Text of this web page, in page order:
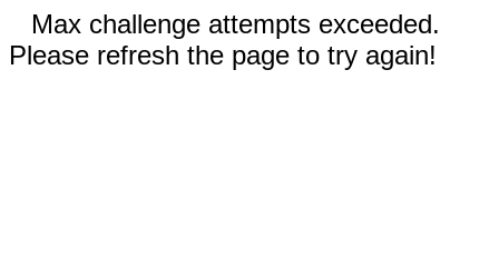
Max challenge attempts exceeded.
Please refresh the page to try again!